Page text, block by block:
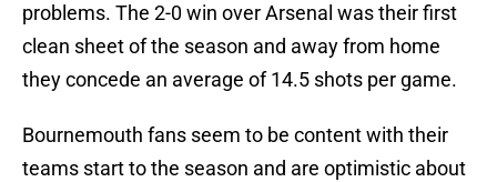
problems. The 2-0 win over Arsenal was their first
clean sheet of the season and away from home
they concede an average of 14.5 shots per game.
Bournemouth fans seem to be content with their
teams start to the season and are optimistic about